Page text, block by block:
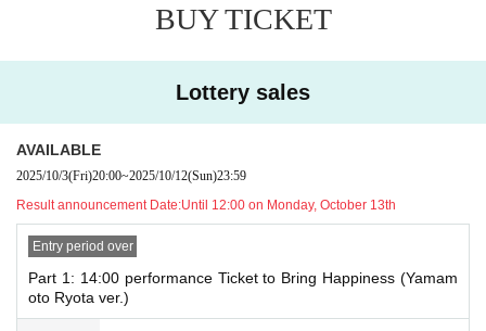
〜16:30*Limited to those attending the first performanc
To all the performers
－－－－－－－－－－－－－－－－－－－－－
RyoRyo3 "
<OPEN​ ​>17:30~
Performance> 18: 00
After the show, all Artist saw the performers off
－－－－－－－－－－－－－－－－－－－－－
BUY TICKET
Lottery sales
AVAILABLE
2025/10/3(Fri)20:00~2025/10/12(Sun)23:59
Result announcement Date:Until 12:00 on Monday, October 13th
Entry period over
Part 1: 14:00 performance Ticket to Bring Happiness (Yamam
oto Ryota ver.)